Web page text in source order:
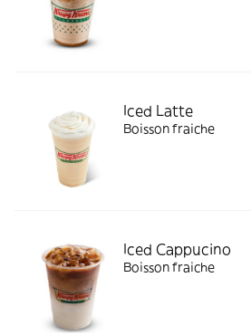
Iced Latte
Boisson fraiche
Iced Cappucino
Boisson fraiche